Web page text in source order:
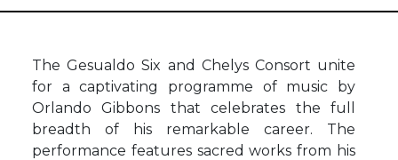
The Gesualdo Six and Chelys Consort unite
for a captivating programme of music by
Orlando Gibbons that celebrates the full
breadth of his remarkable career. The
performance features sacred works from his